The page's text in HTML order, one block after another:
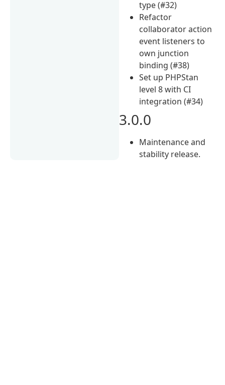
type (#32)
Refactor
collaborator action
event listeners to
own junction
binding (#38)
Set up PHPStan
level 8 with CI
integration (#34)
3.0.0
Maintenance and
stability release.